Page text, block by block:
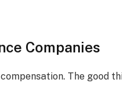
Companies
The good